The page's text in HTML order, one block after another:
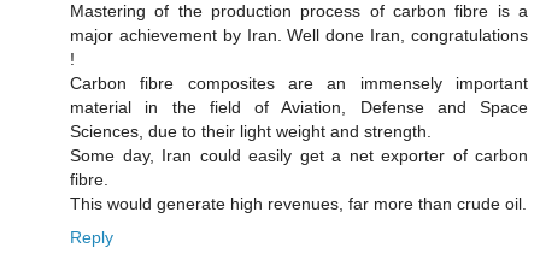
Mastering of the production process of carbon fibre is a
major achievement by Iran. Well done Iran, congratulations
!
Carbon fibre composites are an immensely important
material in the field of Aviation, Defense and Space
Sciences, due to their light weight and strength.
Some day, Iran could easily get a net exporter of carbon
fibre.
This would generate high revenues, far more than crude oil.
Reply